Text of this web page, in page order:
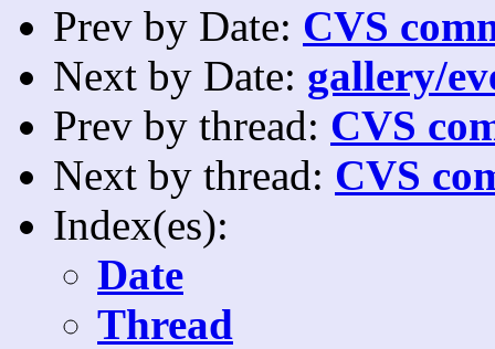
Prev by Date: CVS
Next by Date: gallery/
Prev by thread: CVS
Next by thread: CVS
Index(es):
Date
Thread